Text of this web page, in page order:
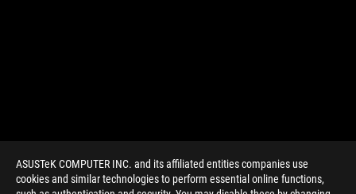
ASUSTeK COMPUTER INC. and its affiliated entities companies use
cookies and similar technologies to perform essential online functions,